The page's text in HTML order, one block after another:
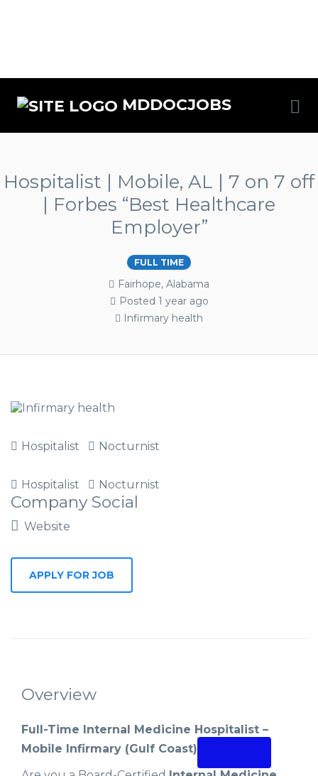
MDDOCJOBS
Hospitalist | Mobile, AL | 7 on 7 off
| Forbes “Best Healthcare
Employer”
FULL TIME
Fairhope, Alabama
Posted 1 year ago
Infirmary health
Hospitalist Nocturnist
Hospitalist Nocturnist
Company Social
Website
APPLY FOR JOB
Overview
Full-Time Internal Medicine Hospitalist –
Mobile Infirmary (Gulf Coast)